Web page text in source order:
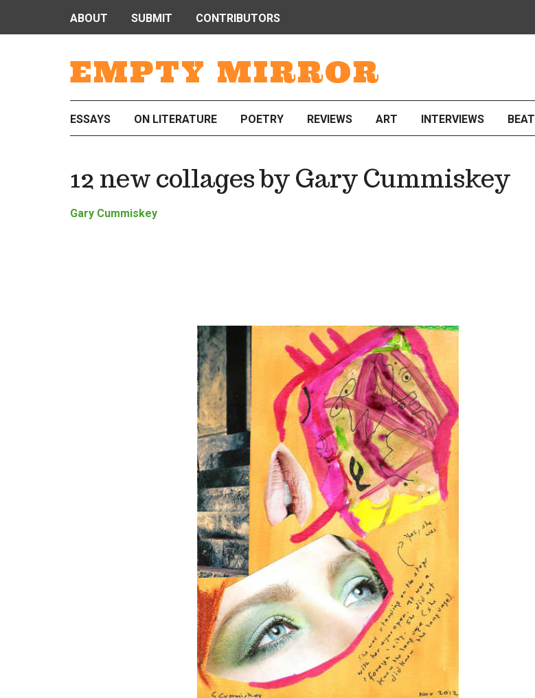
EMPTY MIRROR
ABOUT SUBMIT CONTRIBUTORS
ESSAYS ON LITERATURE POETRY REVIEWS ART INTERVIEWS BEAT
12 new collages by Gary Cummiskey
Gary Cummiskey